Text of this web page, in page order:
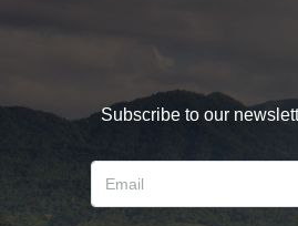
Subscribe to our